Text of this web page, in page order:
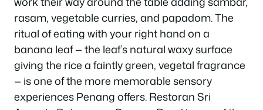
rasam, vegetable curries, and papadom. The
ritual of eating with your right hand on a
banana leaf — the leaf’s natural waxy surface
giving the rice a faintly green, vegetal fragrance
— is one of the more memorable sensory
experiences Penang offers. Restoran Sri